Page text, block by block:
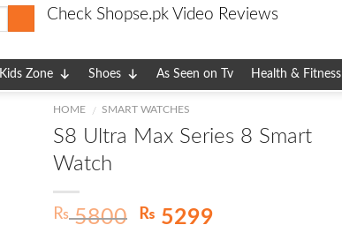
Check Shopse.pk Video Reviews
Kids Zone Shoes As Seen on Tv Health & Fitness
HOME / SMART WATCHES
S8 Ultra Max Series 8 Smart
Watch
₨5800
Original
₨ 5299Current